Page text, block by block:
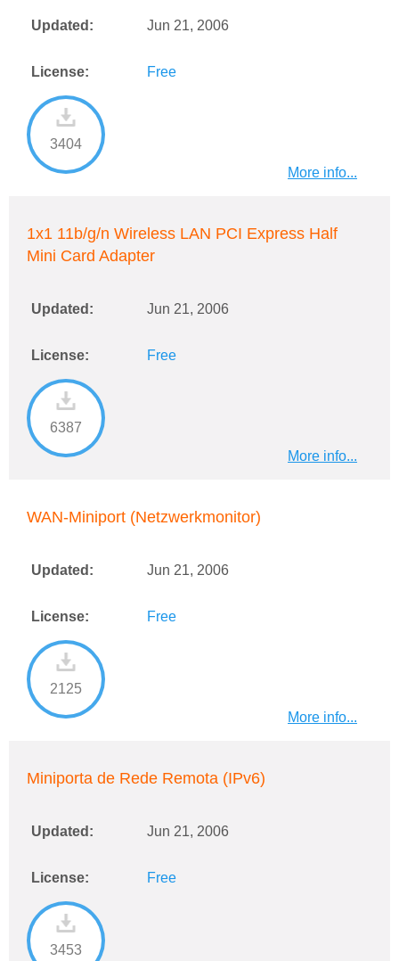
Updated: Jun 21, 2006
License: Free
3404
More info...
1x1 11b/g/n Wireless LAN PCI Express Half
Mini Card Adapter
Updated: Jun 21, 2006
License: Free
6387
More info...
WAN-Miniport (Netzwerkmonitor)
Updated: Jun 21, 2006
License: Free
2125
More info...
Miniporta de Rede Remota (IPv6)
Updated: Jun 21, 2006
License: Free
3453